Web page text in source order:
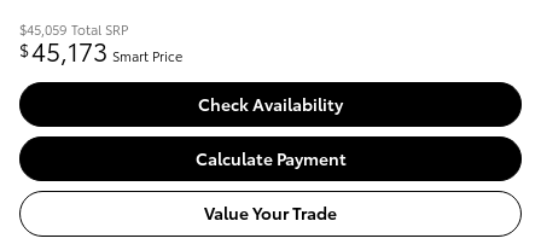
$45,059 Total SRP
$45,173 Smart Price
Check Availability
Calculate Payment
Value Your Trade